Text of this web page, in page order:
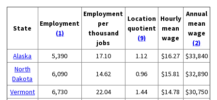
State
Employment
(1)
Employment
per
thousand
jobs
Location
quotient
(9)
Hourly
mean
wage
Annual
mean
wage
(2)
Alaska
5,390 17.10 1.12 $16.27
$33,840
North
Dakota
6,090 14.62 0.96 $15.81 $32,890
Vermont 6,730 22.04 1.44 $14.78
$30,750